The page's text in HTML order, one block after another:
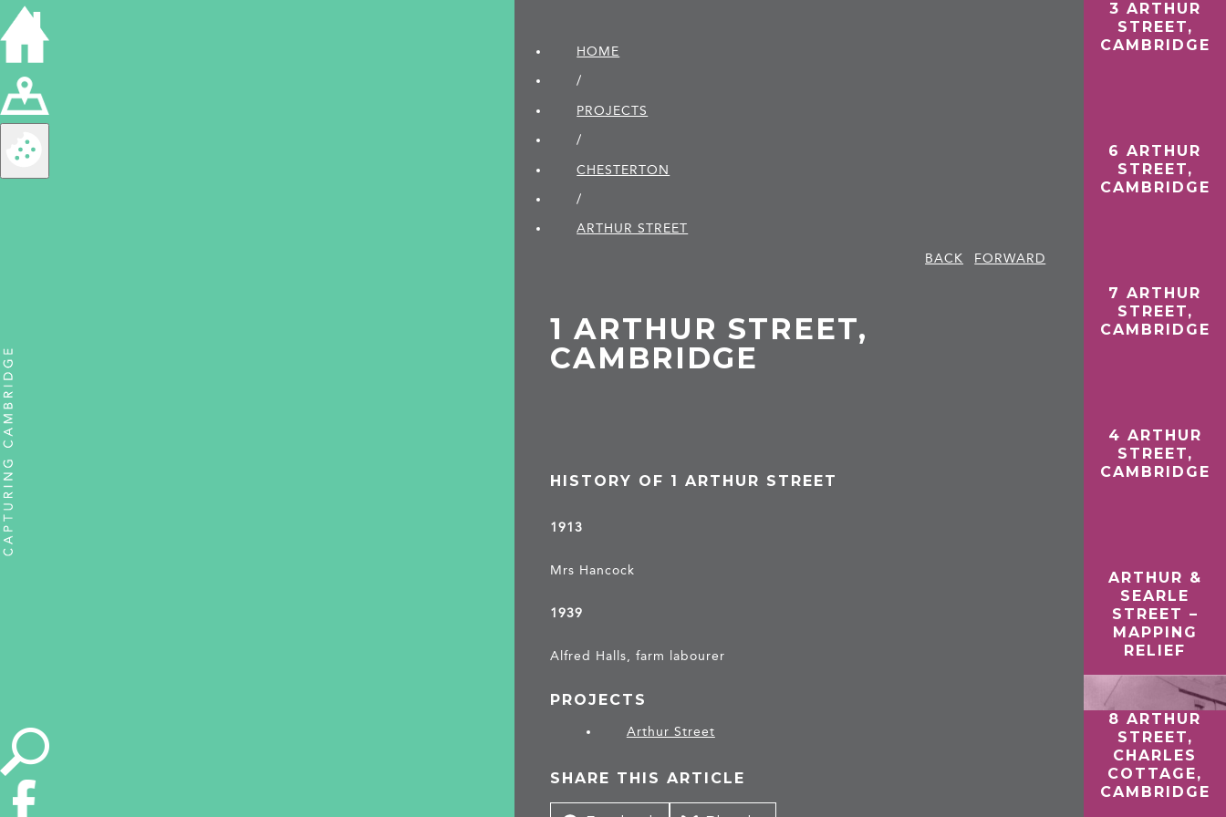
HOME
/
PROJECTS
/
CHESTERTON
/
ARTHUR STREET
BACK
FORWARD
1 ARTHUR STREET,
CAMBRIDGE
HISTORY OF 1 ARTHUR STREET
1913
Mrs Hancock
1939
Alfred Halls, farm labourer
PROJECTS
Arthur Street
SHARE THIS ARTICLE
3 ARTHUR
STREET,
CAMBRIDGE
6 ARTHUR
STREET,
CAMBRIDGE
7 ARTHUR
STREET,
CAMBRIDGE
4 ARTHUR
STREET,
CAMBRIDGE
ARTHUR &
SEARLE
STREET –
MAPPING
RELIEF
8 ARTHUR
STREET,
CHARLES
COTTAGE,
CAMBRIDGE